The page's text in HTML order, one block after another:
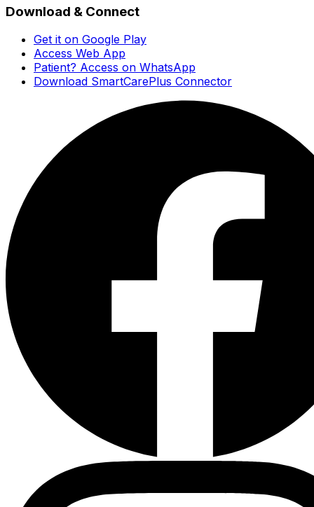
Download & Connect
Get it on Google Play
Access Web App
Patient? Access on WhatsApp
Download SmartCarePlus Connector